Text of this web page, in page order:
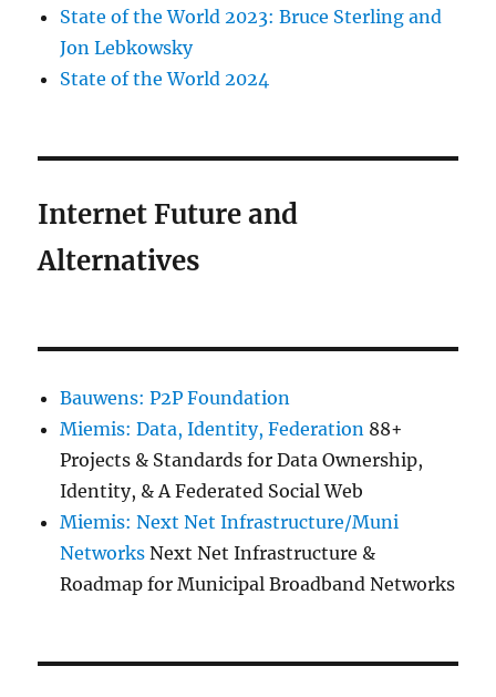
State of the World 2023: Bruce Sterling and
Jon Lebkowsky
State of the World 2024
Internet Future and
Alternatives
Bauwens: P2P Foundation
Miemis: Data, Identity, Federation 88+
Projects & Standards for Data Ownership,
Identity, & A Federated Social Web
Miemis: Next Net Infrastructure/Muni
Networks Next Net Infrastructure &
Roadmap for Municipal Broadband Networks